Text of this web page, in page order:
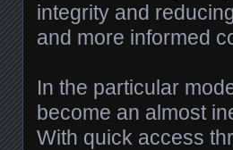
integrity and
and more informed
In the particular
become an almost
With quick access